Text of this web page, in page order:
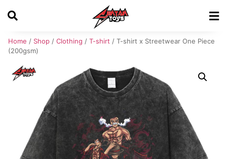
Home / Shop / Clothing / T-shirt / T-shirt x Streetwear One Piece
(200gsm)